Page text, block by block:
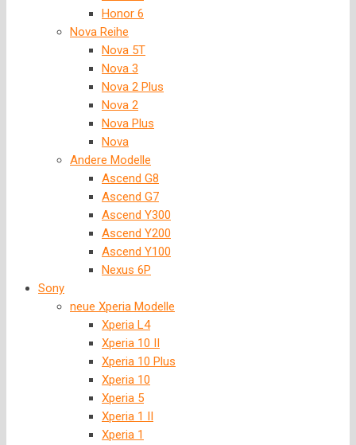
Honor 6
Nova Reihe
Nova 5T
Nova 3
Nova 2 Plus
Nova 2
Nova Plus
Nova
Andere Modelle
Ascend G8
Ascend G7
Ascend Y300
Ascend Y200
Ascend Y100
Nexus 6P
Sony
neue Xperia Modelle
Xperia L4
Xperia 10 II
Xperia 10 Plus
Xperia 10
Xperia 5
Xperia 1 II
Xperia 1